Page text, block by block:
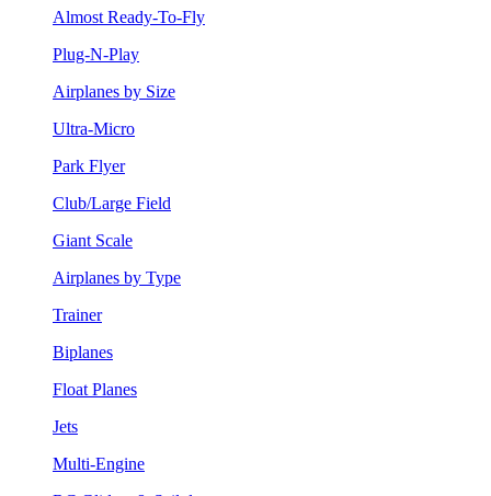
Almost Ready-To-Fly
Plug-N-Play
Airplanes by Size
Ultra-Micro
Park Flyer
Club/Large Field
Giant Scale
Airplanes by Type
Trainer
Biplanes
Float Planes
Jets
Multi-Engine